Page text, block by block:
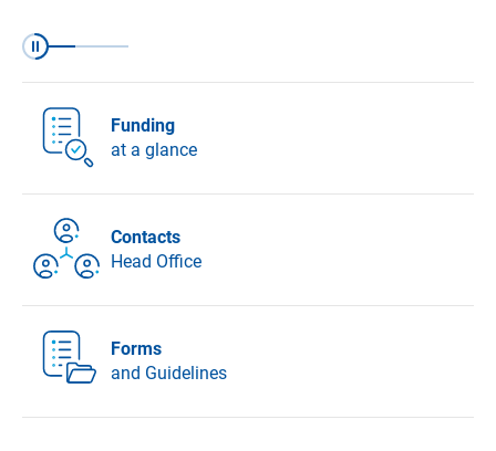
Slide 1 of 3
Slide 2 of 3
Slide 3 of 3
Funding
at a glance
Contacts
Head Office
Forms
and Guidelines